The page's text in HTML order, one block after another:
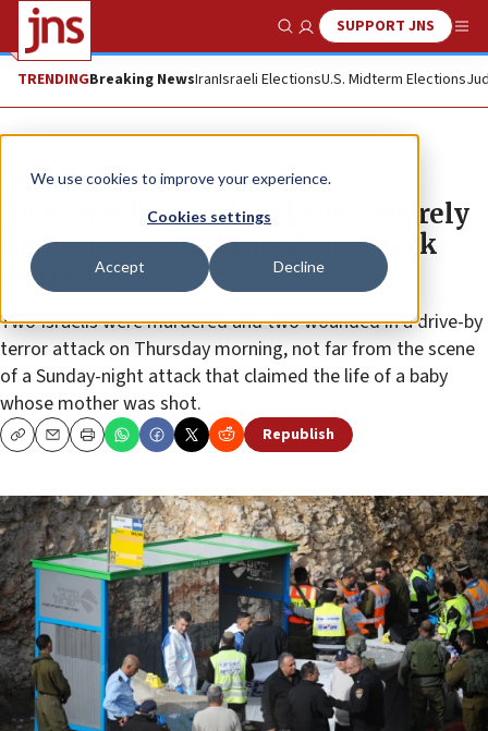
We use cookies to improve your experience.
Cookies settings
Accept Decline
Show SearchSUPPORT JNS
TRENDINGBreaking NewsIranIsraeli ElectionsU.S. Midterm Elections
News Israel News
Two Israelis murdered, two severely
injured in second shooting attack
near Ofra
Two Israelis were murdered and two wounded in a drive-by
terror attack on Thursday morning, not far from the scene
of a Sunday-night attack that claimed the life of a baby
whose mother was shot.
CopyEmailPrint Republish